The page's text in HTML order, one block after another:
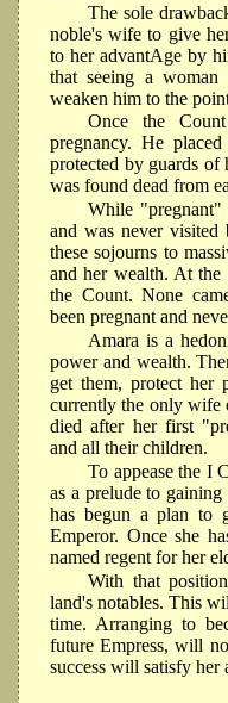
The sole
noble's wife to give
to her advantAge by
that seeing a
weaken him to the
Once the
pregnancy. He
protected by guards of
was found dead from
While "pregnant"
and was never visited
these sojourns to
and her wealth. At the
the Count. None
been pregnant and
Amara is a
power and wealth.
get them, protect her
currently the only wife
died after her first
and all their children.
To appease the I
as a prelude to
has begun a plan to
Emperor. Once she
named regent for her
With that
land's notables. This
time. Arranging to
future Empress, will
success will satisfy her